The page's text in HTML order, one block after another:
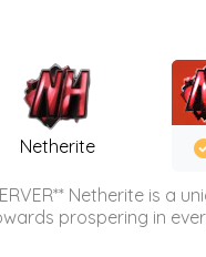
Netherite
Netherite is
prospering in